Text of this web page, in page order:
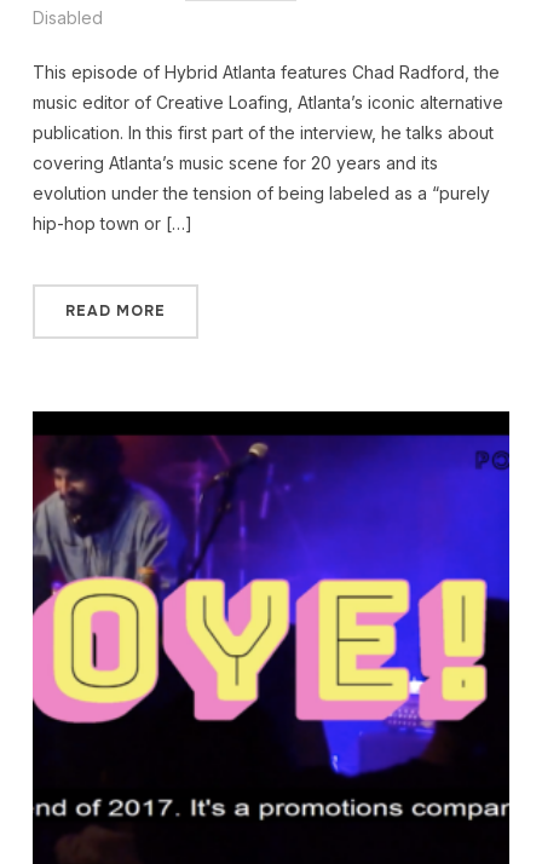
Disabled
This episode of Hybrid Atlanta features Chad Radford, the
music editor of Creative Loafing, Atlanta’s iconic alternative
publication. In this first part of the interview, he talks about
covering Atlanta’s music scene for 20 years and its
evolution under the tension of being labeled as a “purely
hip-hop town or […]
READ MORE